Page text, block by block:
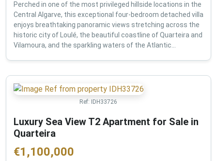
Perched in one of the most privileged hillside locations in the
Central Algarve, this exceptional four-bedroom detached villa
enjoys breathtaking panoramic views stretching across the
historic city of Loulé, the beautiful coastline of Quarteira and
Vilamoura, and the sparkling waters of the Atlantic...
Ref: IDH33726
Luxury Sea View T2 Apartment for Sale in
Quarteira
€1,100,000